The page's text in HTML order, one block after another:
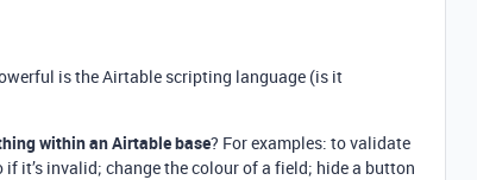
is the Airtable scripting language (is it
within an Airtable base? For examples: to validate
it’s invalid; change the colour of a field; hide a button